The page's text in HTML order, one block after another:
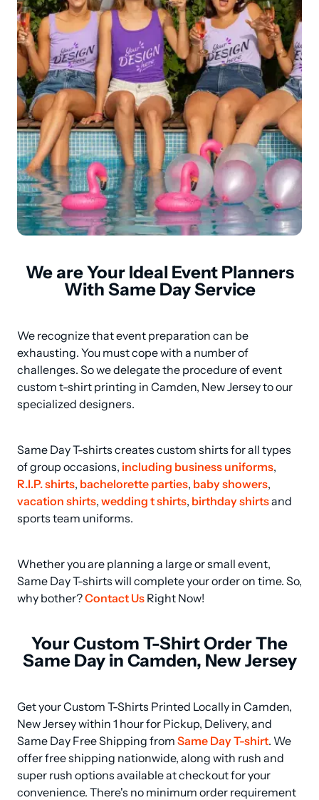
We are Your Ideal Event Planners
With Same Day Service
We recognize that event preparation can be
exhausting. You must cope with a number of
challenges. So we delegate the procedure of event
custom t-shirt printing in Camden, New Jersey to our
specialized designers.
Same Day T-shirts creates custom shirts for all types
of group occasions, including business uniforms
R.I.P. shirts, bachelorette parties, baby showers
vacation shirts, wedding t shirts, birthday shirts and
sports team uniforms.
Whether you are planning a large or small event,
Same Day T-shirts will complete your order on time. So,
why bother? Contact Us Right Now!
Your Custom T-Shirt Order The
Same Day in Camden, New Jersey
Get your Custom T-Shirts Printed Locally in Camden,
New Jersey within 1 hour for Pickup, Delivery, and
Same Day Free Shipping from Same Day T-shirt. We
offer free shipping nationwide, along with rush and
super rush options available at checkout for your
convenience. There's no minimum order requirement